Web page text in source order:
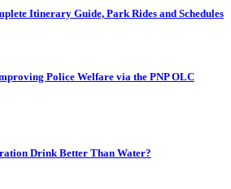
Itinerary Guide, Park Rides and Schedules
Police Welfare via the PNP OLC
Drink Better Than Water?